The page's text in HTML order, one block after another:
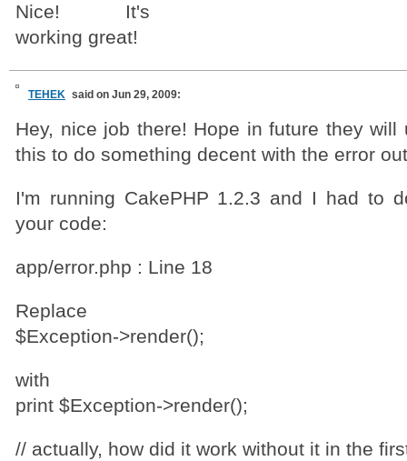
Nice! It's
working great!
TEHEK said on Jun 29, 2009:
Hey, nice job there! Hope in future they will
this to do something decent with the error
I'm running CakePHP 1.2.3 and I had to
your code:
app/error.php : Line 18
Replace
$Exception->render();
with
print $Exception->render();
// actually, how did it work without it in the